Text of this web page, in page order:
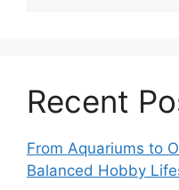
Recent
From Aquariums to
Balanced Hobby